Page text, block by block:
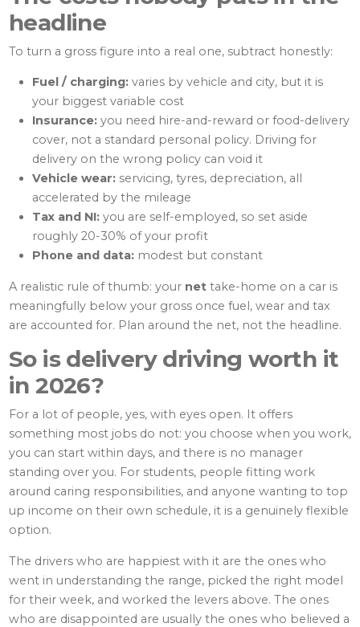
headline
To turn a gross figure into a real one, subtract honestly:
Fuel / charging:varies by vehicle and city, but it is
your biggest variable cost
Insurance:you need hire-and-reward or food-delivery
cover, not a standard personal policy. Driving for
delivery on the wrong policy can void it
Vehicle wear:servicing, tyres, depreciation, all
accelerated by the mileage
Tax and NI:you are self-employed, so set aside
roughly 20-30% of your profit
Phone and data:modest but constant
A realistic rule of thumb: your nettake-home on a car is
meaningfully below your gross once fuel, wear and tax
are accounted for. Plan around the net, not the headline.
So is delivery driving worth it
in 2026?
For a lot of people, yes, with eyes open. It offers
something most jobs do not: you choose when you work,
you can start within days, and there is no manager
standing over you. For students, people fitting work
around caring responsibilities, and anyone wanting to top
up income on their own schedule, it is a genuinely flexible
option.
The drivers who are happiest with it are the ones who
went in understanding the range, picked the right model
for their week, and worked the levers above. The ones
who are disappointed are usually the ones who believed a